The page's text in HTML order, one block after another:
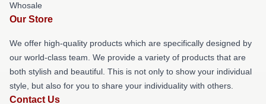
Whosale
Our Store
We offer high-quality products which are specifically designed by
our world-class team. We provide a variety of products that are
both stylish and beautiful. This is not only to show your individual
style, but also for you to share your individuality with others.
Contact Us